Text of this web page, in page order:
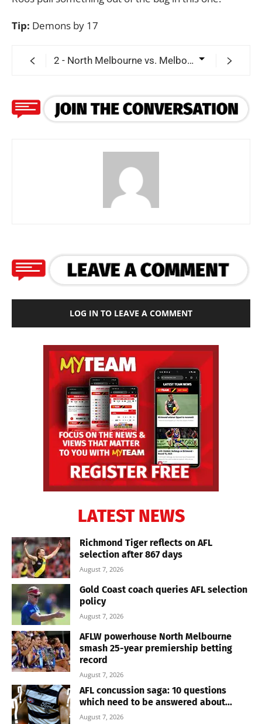
Tip: Demons by 17
LOG IN TO LEAVE A COMMENT
LATEST NEWS
Richmond Tiger reflects on AFL
selection after 867 days
August 7, 2026
Gold Coast coach queries AFL selection
policy
August 7, 2026
AFLW powerhouse North Melbourne
smash 25-year premiership betting
record
August 7, 2026
AFL concussion saga: 10 questions
which need to be answered about...
August 7, 2026